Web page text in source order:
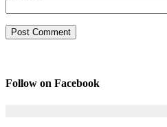
Follow on Facebook